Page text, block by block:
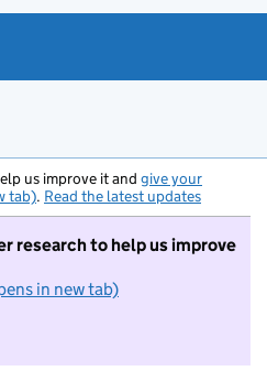
us improve it and give your
tab). Read the latest updates
research to help us improve
in new tab)
I do not want to take part in